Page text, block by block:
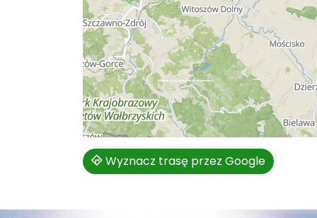
Wyznacz trasę przez Google